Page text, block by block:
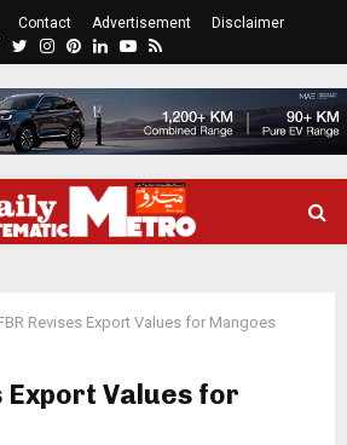
Contact Advertisement Disclaimer
Facebook
Twitter
Instagram
Pinterest
LinkedinYoutube
Rss
Revises Export Values for Mangoes
Export Values for